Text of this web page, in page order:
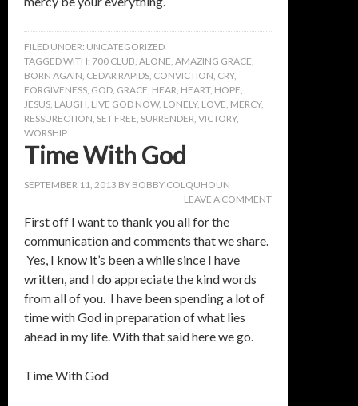
FILED UNDER: UNCATEGORIZED
TAGGED WITH: 700 CLUB, ALONE, AMAZING GRACE,
BORN AGAIN, CEDAR RAPIDS, CONVICTION, CRY,
FORGIVENESS, GOD, GRACE, HEAR, HEART, HOPE,
JESUS, LAUGH, LIVE GOD NOW, LONELY, LOVE, MERCY,
RESSURECTION, SET FREE, SURRENDER, VICTORY,
WORSHIP
Time With God
SEPTEMBER 11, 2013 BY BOBBY COLQUHOUN
LEAVE A COMMENT
First off I want to thank you all for the
communication and comments that we share.
Yes, I know it’s been a while since I have
written, and I do appreciate the kind words
from all of you. I have been spending a lot of
time with God in preparation of what lies
ahead in my life. With that said here we go.
Time With God